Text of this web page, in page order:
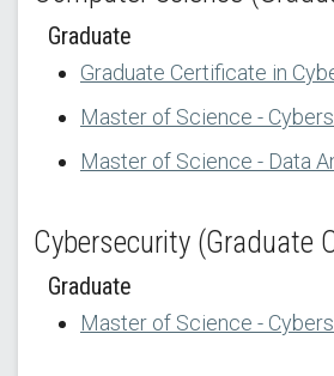
Graduate
Graduate Certificate in
Master of Science -
Master of Science - Data
Cybersecurity (Graduate
Graduate
Master of Science -